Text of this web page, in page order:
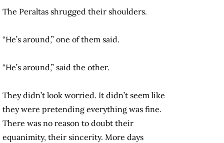
The Peraltas shrugged their shoulders.
“He’s around,” one of them said.
“He’s around,” said the other.
They didn’t look worried. It didn’t seem like
they were pretending everything was fine.
There was no reason to doubt their
equanimity, their sincerity. More days